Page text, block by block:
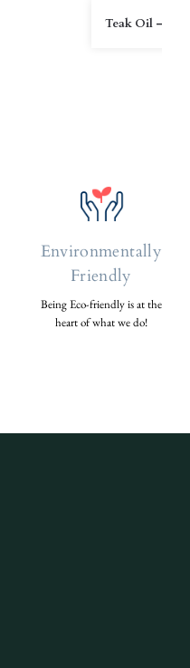
Teak Oil – 2L
Environmentally
Friendly
Being Eco-friendly is at the
heart of what we do!